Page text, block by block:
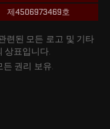
제4506973469호
련된 모든 로고 및 기타
상표입니다.
든 권리 보유.